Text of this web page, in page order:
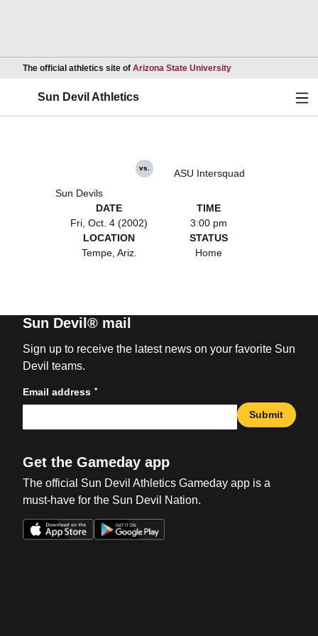
The official athletics site of Arizona State UniversityOpens in a new
Sun Devil Athletics
Sun Devils
vs. ASU Intersquad
DATE
Fri, Oct. 4 (2002)
TIME
3:00 pm
LOCATION
Tempe, Ariz.
STATUS
Home
Sun Devil® mail
Sign up to receive the latest news on your favorite Sun
Devil teams.
Email address *
Submit
Get the Gameday app
The official Sun Devil Athletics Gameday app is a
must-have for the Sun Devil Nation.